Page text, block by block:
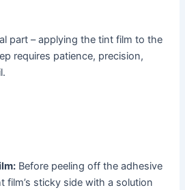
part – applying the tint film to the
requires patience, precision,
Before peeling off the adhesive
film’s sticky side with a solution